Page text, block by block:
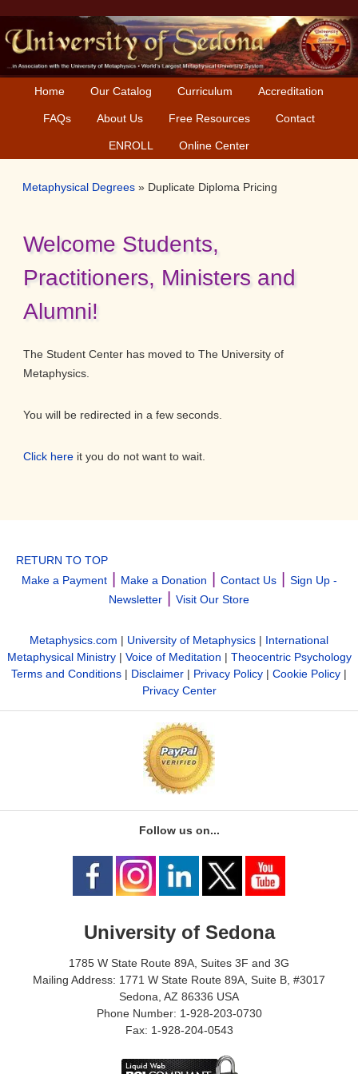
to
primary
navigation
to
main
content
Home Our Catalog Curriculum Accreditation
FAQs About Us Free Resources Contact
ENROLL Online Center
Metaphysical Degrees » Duplicate Diploma Pricing
Welcome Students,
Practitioners, Ministers and
Alumni!
The Student Center has moved to The University of
Metaphysics.
You will be redirected in a few seconds.
Click here it you do not want to wait.
RETURN TO TOP
Make a Payment| Make a Donation Contact Us|
Sign Up -
Newsletter
Visit Our Store
Metaphysics.com | University of Metaphysics | International
Metaphysical Ministry| Voice of Meditation | Theocentric Psychology
Terms and Conditions | Disclaimer | Privacy Policy | Cookie Policy |
Privacy Center
Follow us on...
University of Sedona
1785 W State Route 89A, Suites 3F and 3G
Mailing Address: 1771 W State Route 89A, Suite B, #3017
Sedona, AZ 86336 USA
Phone Number: 1-928-203-0730
Fax: 1-928-204-0543